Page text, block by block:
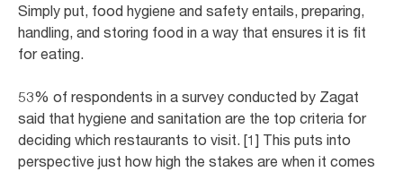
Simply put, food hygiene and safety entails, preparing,
handling, and storing food in a way that ensures it is fit
for eating.
53% of respondents in a survey conducted by Zagat
said that hygiene and sanitation are the top criteria for
deciding which restaurants to visit. [1] This puts into
perspective just how high the stakes are when it comes